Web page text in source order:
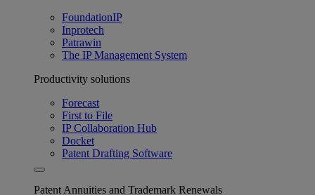
FoundationIP
Inprotech
Patrawin
The IP Management System
Productivity solutions
Forecast
First to File
IP Collaboration Hub
Docket
Patent Drafting Software
Patent Annuities and Trademark Renewals